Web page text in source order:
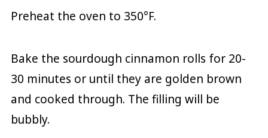
Preheat the oven to 350°F.
Bake the sourdough cinnamon rolls for 20-
30 minutes or until they are golden brown
and cooked through. The filling will be
bubbly.